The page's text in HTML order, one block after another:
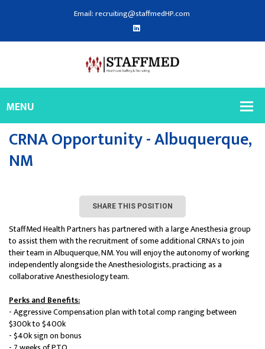
Email: recruiting@staffmedHP.com